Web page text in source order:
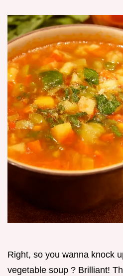
Right, so you wanna knock
vegetable soup ? Brilliant!